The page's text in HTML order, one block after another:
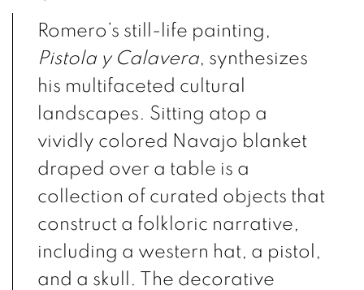
Romero’s still-life painting,
Pistola y Calavera, synthesizes
his multifaceted cultural
landscapes. Sitting atop a
vividly colored Navajo blanket
draped over a table is a
collection of curated objects that
construct a folkloric narrative,
including a western hat, a pistol,
and a skull. The decorative